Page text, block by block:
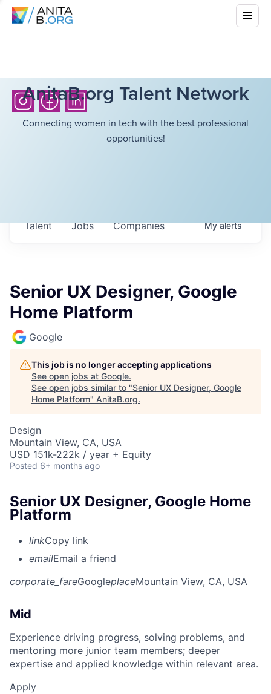
AnitaB.org Talent Network
Connecting women in tech with the best professional
opportunities!
Jobs Companies
Talent Myalerts
Senior UX Designer, Google
Home Platform
Google
This job is no longer accepting applications
See open jobs at Google.
See open jobs similar to "Senior UX Designer, Google
Home Platform" AnitaB.org.
Design
Mountain View, CA, USA
USD 151k-222k / year + Equity
Posted 6+ months ago
Senior UX Designer, Google Home
Platform
linkCopy link
emailEmail a friend
corporate_fareGoogleplaceMountain View, CA, USA
Mid
Experience driving progress, solving problems, and
mentoring more junior team members; deeper
expertise and applied knowledge within relevant area.
Apply